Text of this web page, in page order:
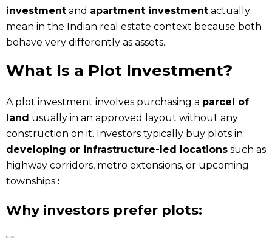
investment and apartment investment actually
mean in the Indian real estate context because both
behave very differently as assets.
What Is a Plot Investment?
A plot investment involves purchasing a parcel of
land usually in an approved layout without any
construction on it. Investors typically buy plots in
developing or infrastructure-led locations such as
highway corridors, metro extensions, or upcoming
townships.:
Why investors prefer plots: